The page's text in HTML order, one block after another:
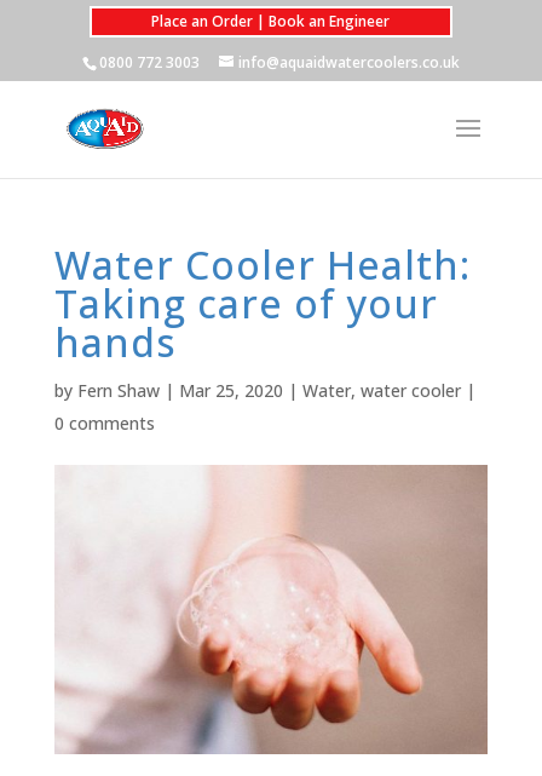
Place an Order | Book an Engineer
0800 772 3003
info@aquaidwatercoolers.co.uk
Water Cooler Health:
Taking care of your
hands
by Fern Shaw| Mar 25, 2020 | Water, water cooler|
0 comments